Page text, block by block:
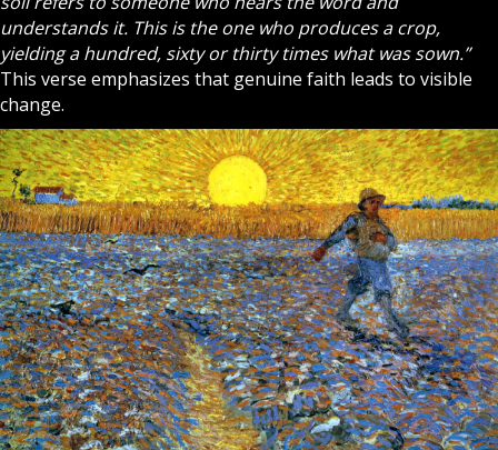
understands it. This is the one who produces a crop,
yielding a hundred, sixty or thirty times what was sown.”
This verse emphasizes that genuine faith leads to visible
change.